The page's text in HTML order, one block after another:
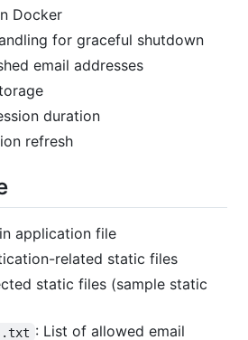
Docker
for graceful shutdown
email addresses
duration
refresh
application file
related static files
static files (sample static
: List of allowed email